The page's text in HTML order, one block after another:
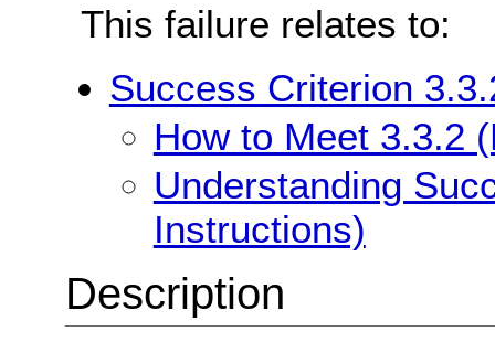
This failure relates to:
Success Criterion
How to Meet 3.3.2
Understanding
Instructions)
Description